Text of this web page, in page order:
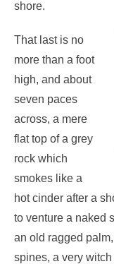
shore.
That last is no
more than a foot
high, and about
seven paces
across, a mere
flat top of a grey
rock which
smokes like a
hot cinder after a
to venture a naked
an old ragged
spines, a very